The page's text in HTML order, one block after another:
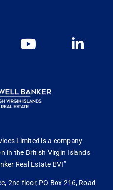
Limited is a company
in the British Virgin Islands
Real Estate BVI”
2nd floor, PO Box 216, Road